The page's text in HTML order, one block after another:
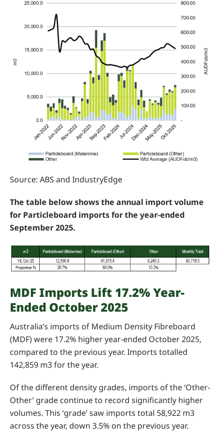
Source: ABS and IndustryEdge
The table below shows the annual import volume
for Particleboard imports for the year-ended
September 2025.
MDF Imports Lift 17.2% Year-
Ended October 2025
Australia’s imports of Medium Density Fibreboard
(MDF) were 17.2% higher year-ended October 2025,
compared to the previous year. Imports totalled
142,859 m3 for the year.
Of the different density grades, imports of the ‘Other-
Other’ grade continue to record significantly higher
volumes. This ‘grade’ saw imports total 58,922 m3
across the year, down 3.5% on the previous year.